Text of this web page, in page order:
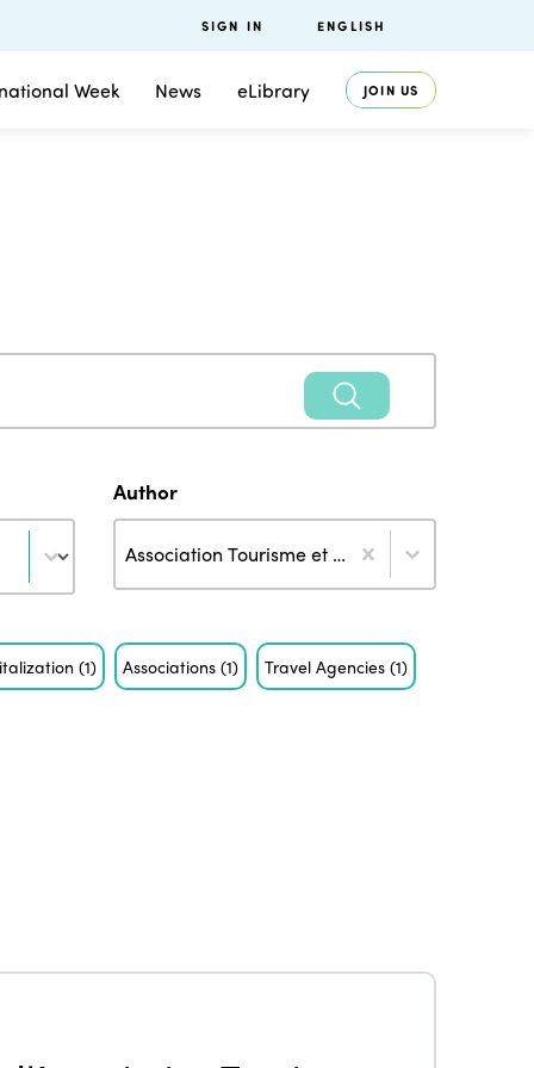
Week News eLibrary JOIN US
SIGN IN ENGLISH
Author
Author
Association Tourisme et Handicaps (3)
Author
(1) Associations(1) Travel Agencies(1)